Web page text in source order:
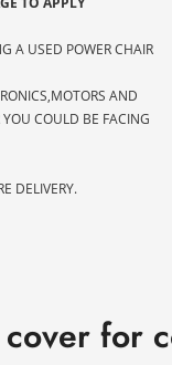
A USED POWER CHAIR
AND
YOU COULD BE FACING
DELIVERY.
for